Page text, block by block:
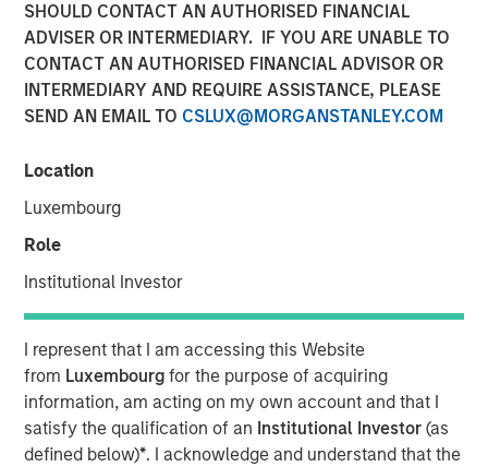
SHOULD CONTACT AN AUTHORISED FINANCIAL
ADVISER OR INTERMEDIARY. IF YOU ARE UNABLE TO
CONTACT AN AUTHORISED FINANCIAL ADVISOR OR
INTERMEDIARY AND REQUIRE ASSISTANCE, PLEASE
SEND AN EMAIL TO CSLUX@MORGANSTANLEY.COM
Location
Luxembourg
Role
Institutional Investor
I represent that I am accessing this Website
from Luxembourgfor the purpose of acquiring
information, am acting on my own account and that I
satisfy the qualification of an Institutional Investor(as
defined below)*. I acknowledge and understand that the
Global Macro: Capitalizing
on Inefficiencies in Far
Corners of the Market
22 OCTOBER 2025
provide efficient market access and
intimate knowledge of unique market
infrastructures across 130 countries.”
The crosscurrents in today’s global markets pose unique
challenges for investors. Whether it’s potential trade